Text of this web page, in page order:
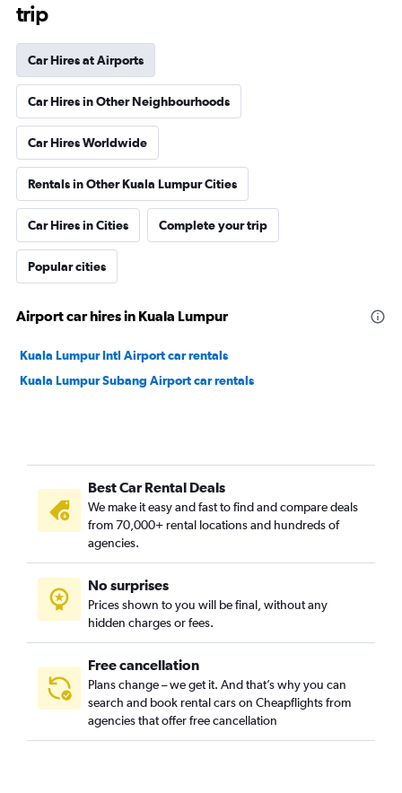
trip
Car Hires at Airports
Car Hires in Other Neighbourhoods
Car Hires Worldwide
Rentals in Other Kuala Lumpur Cities
Car Hires in Cities Complete your trip
Popular cities
Airport car hires in Kuala Lumpur
Kuala Lumpur Intl Airport car rentals
Kuala Lumpur Subang Airport car rentals
Best Car Rental Deals
We make it easy and fast to find and compare deals
from 70,000+ rental locations and hundreds of
agencies.
No surprises
Prices shown to you will be final, without any
hidden charges or fees.
Free cancellation
Plans change – we get it. And that’s why you can
search and book rental cars on Cheapflights from
agencies that offer free cancellation